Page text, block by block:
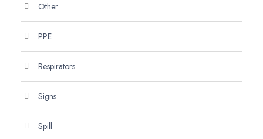
Other
PPE
Respirators
Signs
Spill